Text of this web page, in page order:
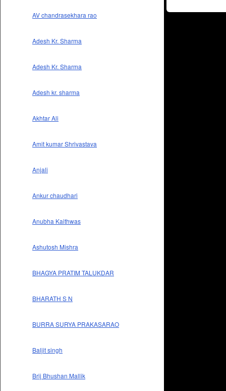
AV chandrasekhara rao
Adesh Kr. Sharma
Adesh Kr. Sharma
Adesh kr. sharma
Akhtar Ali
Amit kumar Shrivastava
Anjali
Ankur chaudhari
Anubha Kaithwas
Ashutosh Mishra
BHAGYA PRATIM TALUKDAR
BHARATH S N
BURRA SURYA PRAKASARAO
Baljit singh
Brij Bhushan Mallik